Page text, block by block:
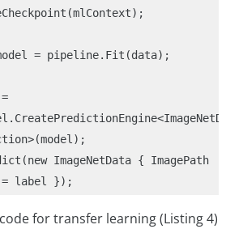
= pipeline.Fit(data);
ImageNetData { ImagePath
for transfer learning (Listing 4)